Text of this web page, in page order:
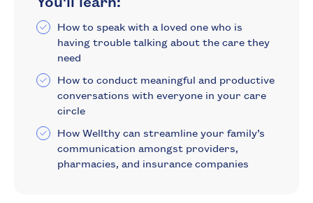
How to speak with a loved one who is
having trouble talking about the care they
need
How to conduct meaningful and productive
conversations with everyone in your care
circle
How Wellthy can streamline your family’s
communication amongst providers,
pharmacies, and insurance companies